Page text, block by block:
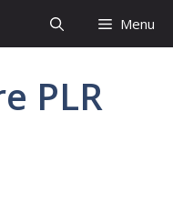
Menu
PLR